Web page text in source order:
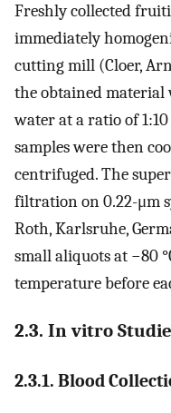
Freshly collected
immediately
cutting mill (Cloer,
the obtained material
water at a ratio of
samples were then
centrifuged. The
filtration on 0.22-μm
Roth, Karlsruhe,
small aliquots at −80
temperature before
2.3. In vitro
2.3.1. Blood